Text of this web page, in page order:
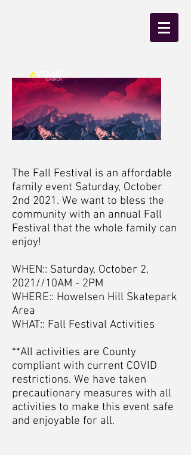
The Fall Festival is an affordable
family event Saturday, October
2nd 2021. We want to bless the
community with an annual Fall
Festival that the whole family can
enjoy!
WHEN:: Saturday, October 2,
2021//10AM - 2PM
WHERE:: Howelsen Hill Skatepark
Area
WHAT:: Fall Festival Activities
**All activities are County
compliant with current COVID
restrictions. We have taken
precautionary measures with all
activities to make this event safe
and enjoyable for all.